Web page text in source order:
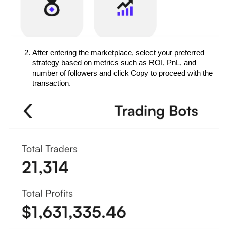
After entering the marketplace, select your preferred
strategy based on metrics such as ROI, PnL, and
number of followers and click Copy to proceed with the
transaction.